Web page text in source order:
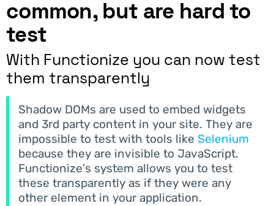
common, but are hard to
test
With Functionize you can now test
them transparently
Shadow DOMs are used to embed widgets
and 3rd party content in your site. They are
impossible to test with tools like Selenium
because they are invisible to JavaScript.
Functionize’s system allows you to test
these transparently as if they were any
other element in your application.